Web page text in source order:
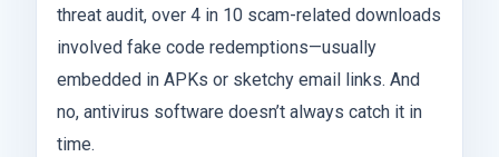
threat audit, over 4 in 10 scam-related downloads
involved fake code redemptions—usually
embedded in APKs or sketchy email links. And
no, antivirus software doesn’t always catch it in
time.